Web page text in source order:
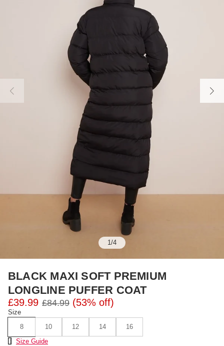
1/4
BLACK MAXI SOFT PREMIUM
LONGLINE PUFFER COAT
£39.99 £84.99 (53% off)
Size
8
10 12 14
16
Size Chart
Size Guide